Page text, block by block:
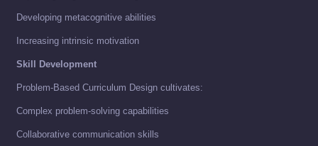
Developing metacognitive abilities
Increasing intrinsic motivation
Skill Development
Problem-Based Curriculum Design cultivates:
Complex problem-solving capabilities
Collaborative communication skills